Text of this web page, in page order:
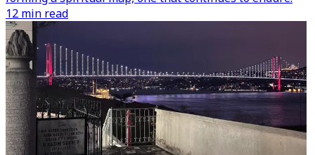
12 min read